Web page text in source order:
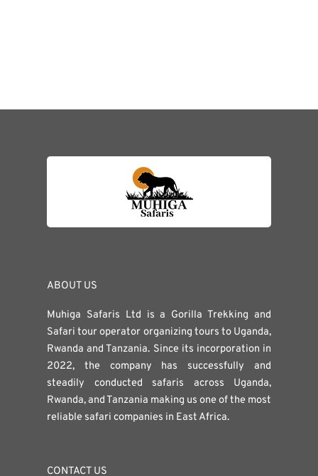
ABOUT US
Muhiga Safaris Ltd is a Gorilla Trekking and
Safari tour operator organizing tours to Uganda,
Rwanda and Tanzania. Since its incorporation in
2022, the company has successfully and
steadily conducted safaris across Uganda,
Rwanda, and Tanzania making us one of the most
reliable safari companies in East Africa.
CONTACT US